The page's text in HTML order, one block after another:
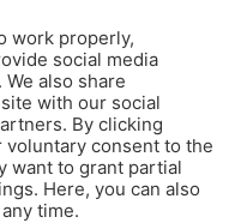
work properly,
social media
also share
with our social
By clicking
voluntary consent to the
want to grant partial
Here, you can also
time.